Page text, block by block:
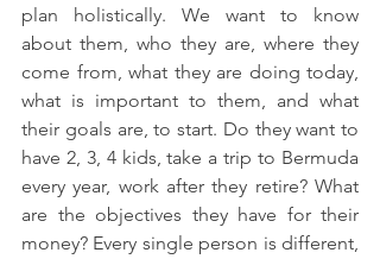
plan holistically. We want to know
about them, who they are, where they
come from, what they are doing today,
what is important to them, and what
their goals are, to start. Do they want to
have 2, 3, 4 kids, take a trip to Bermuda
every year, work after they retire? What
are the objectives they have for their
money? Every single person is different,